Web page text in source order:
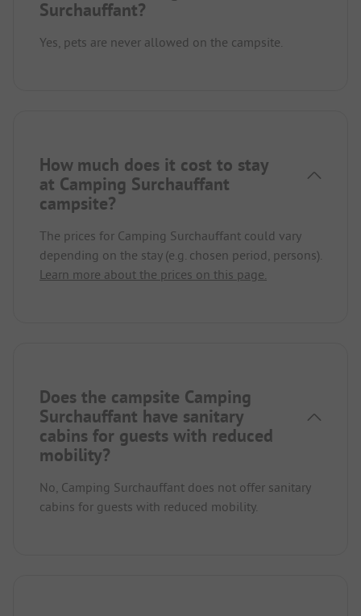
Surchauffant?
Yes, pets are never allowed on the campsite.
How much does it cost to stay
at Camping Surchauffant
campsite?
The prices for Camping Surchauffant could vary
depending on the stay (e.g. chosen period, persons).
Learn more about the prices on this page.
Does the campsite Camping
Surchauffant have sanitary
cabins for guests with reduced
mobility?
No, Camping Surchauffant does not offer sanitary
cabins for guests with reduced mobility.